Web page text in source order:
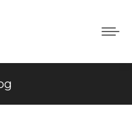
here: